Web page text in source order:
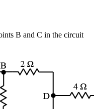
B and C in the circuit